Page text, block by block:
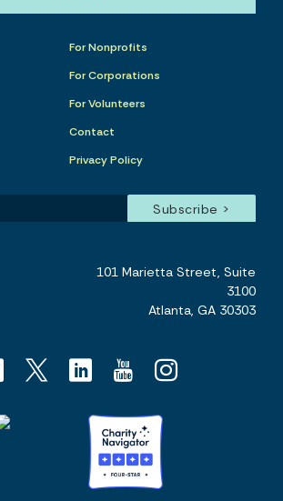
For Nonprofits
For Corporations
For Volunteers
Contact
Privacy Policy
101 Marietta Street, Suite
3100
Atlanta, GA 30303